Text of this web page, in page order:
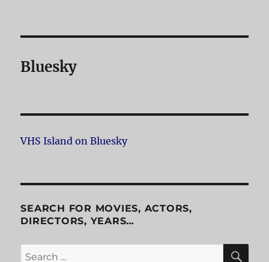
Bluesky
VHS Island on Bluesky
SEARCH FOR MOVIES, ACTORS,
DIRECTORS, YEARS…
Search